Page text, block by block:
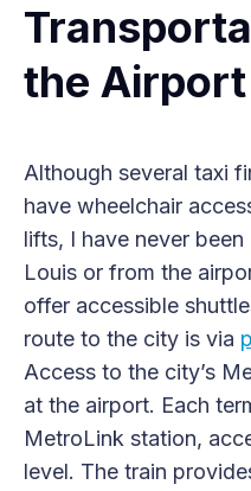
the Airport
Although several taxi
have wheelchair
lifts, I have never
Louis or from the
offer accessible
route to the city is via
Access to the city’s
at the airport. Each
MetroLink station,
level. The train